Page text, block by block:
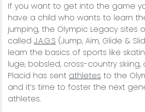
If you want to get into the game
have a child who wants to learn
jumping, the Olympic Legacy sites
called J.A.G.S (Jump, Aim, Glide &
learn the basics of sports like
luge, bobsled, cross-country skiing,
Placid has sent athletes to the
and it’s time to foster the next
athletes.